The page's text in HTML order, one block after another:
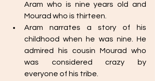
Aram who is nine years old and
Mourad who is thirteen.
Aram narrates a story of his
childhood when he was nine. He
admired his cousin Mourad who
was considered crazy by
everyone of his tribe.